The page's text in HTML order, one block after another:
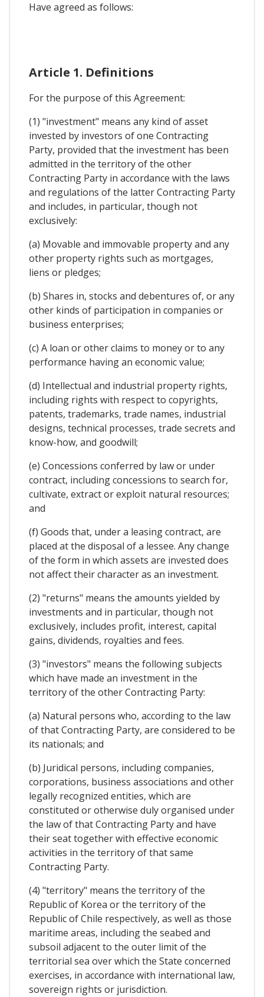
Have agreed as follows:
Article 1. Definitions
For the purpose of this Agreement:
(1) "investment" means any kind of asset
invested by investors of one Contracting
Party, provided that the investment has been
admitted in the territory of the other
Contracting Party in accordance with the laws
and regulations of the latter Contracting Party
and includes, in particular, though not
exclusively:
(a) Movable and immovable property and any
other property rights such as mortgages,
liens or pledges;
(b) Shares in, stocks and debentures of, or any
other kinds of participation in companies or
business enterprises;
(c) A loan or other claims to money or to any
performance having an economic value;
(d) Intellectual and industrial property rights,
including rights with respect to copyrights,
patents, trademarks, trade names, industrial
designs, technical processes, trade secrets and
know-how, and goodwill;
(e) Concessions conferred by law or under
contract, including concessions to search for,
cultivate, extract or exploit natural resources;
and
(f) Goods that, under a leasing contract, are
placed at the disposal of a lessee. Any change
of the form in which assets are invested does
not affect their character as an investment.
(2) "returns" means the amounts yielded by
investments and in particular, though not
exclusively, includes profit, interest, capital
gains, dividends, royalties and fees.
(3) "investors" means the following subjects
which have made an investment in the
territory of the other Contracting Party:
(a) Natural persons who, according to the law
of that Contracting Party, are considered to be
its nationals; and
(b) Juridical persons, including companies,
corporations, business associations and other
legally recognized entities, which are
constituted or otherwise duly organised under
the law of that Contracting Party and have
their seat together with effective economic
activities in the territory of that same
Contracting Party.
(4) "territory" means the territory of the
Republic of Korea or the territory of the
Republic of Chile respectively, as well as those
maritime areas, including the seabed and
subsoil adjacent to the outer limit of the
territorial sea over which the State concerned
exercises, in accordance with international law,
sovereign rights or jurisdiction.